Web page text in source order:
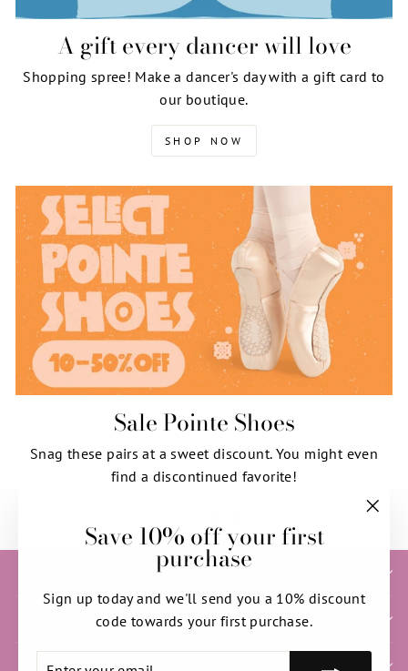
Save 10% off your first
purchase
Sign up today and we'll send you a 10% discount
code towards your first purchase.
(esc)"
A gift every dancer will love
Shopping spree! Make a dancer's day with a gift card to
our boutique.
SHOP NOW
Sale Pointe Shoes
Snag these pairs at a sweet discount. You might even
find a discontinued favorite!
HELP & INFORMATION
SIGN UP AND SAVE
NEED HELP WITH YOUR ORDER?